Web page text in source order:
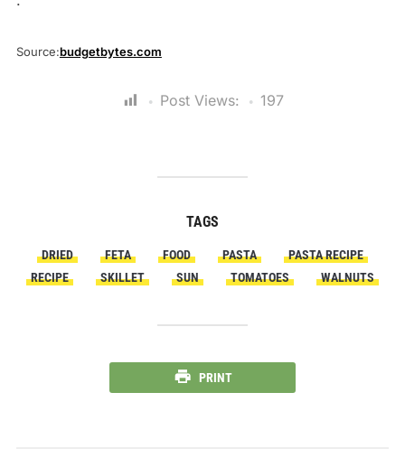
Source:budgetbytes.com
Post Views: 197
TAGS
DRIED FETA FOOD PASTA
PASTA RECIPE
RECIPE
SKILLET SUN TOMATOES WALNUTS
PRINT